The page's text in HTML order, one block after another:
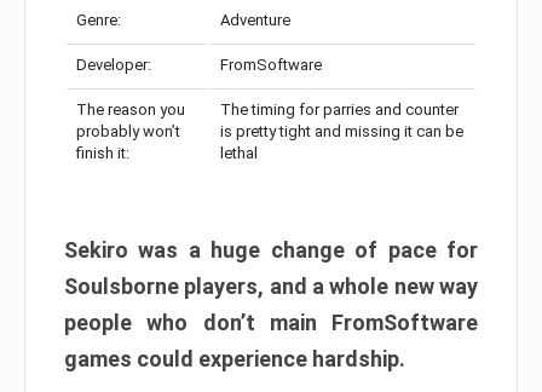
Genre: Adventure
Developer: FromSoftware
The reason you
probably won’t
finish it:
The timing for parries and counter
is pretty tight and missing it can be
lethal
Sekiro was a huge change of pace for
Soulsborne players, and a whole new way
people who don’t main FromSoftware
games could experience hardship.